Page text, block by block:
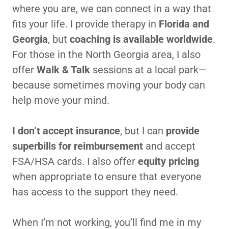
where you are, we can connect in a way that
fits your life. I provide therapy in Florida and
Georgia, but coaching is available worldwide.
For those in the North Georgia area, I also
offer Walk & Talk sessions at a local park—
because sometimes moving your body can
help move your mind.
I don’t accept insurance, but I can provide
superbills for reimbursement and accept
FSA/HSA cards. I also offer equity pricing
when appropriate to ensure that everyone
has access to the support they need.
When I’m not working, you’ll find me in my